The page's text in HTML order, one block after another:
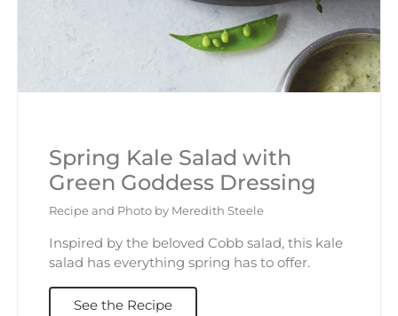
Spring Kale Salad with
Green Goddess Dressing
Recipe and Photo by Meredith Steele
Inspired by the beloved Cobb salad, this kale
salad has everything spring has to offer.
See the Recipe